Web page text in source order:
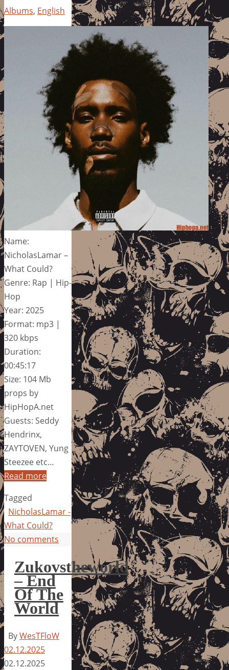
Albums, English
Name:
NicholasLamar –
What Could?
Genre: Rap | Hip-
Hop
Year: 2025
Format: mp3 |
320 kbps
Duration:
00:45:17
Size: 104 Mb
props by
HipHopA.net
Guests: Seddy
Hendrinx,
ZAYTOVEN, Yung
Steezee etc…
Read more
Tagged
NicholasLamar -
What Could?
No comments
Zukovstheworld
– End
Of The
World
ByWesTFloW
02.12.2025
02.12.2025